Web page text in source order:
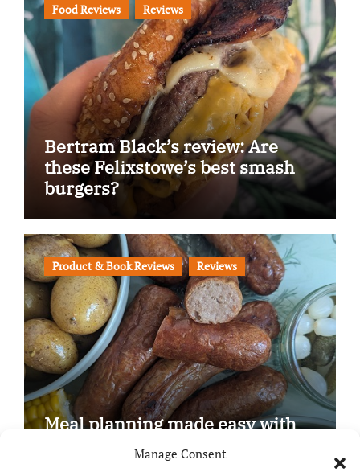
Manage Consent
Food Reviews Reviews
Bertram Black’s review: Are
these Felixstowe’s best smash
burgers?
Product & Book Reviews Reviews
Meal planning made easy with